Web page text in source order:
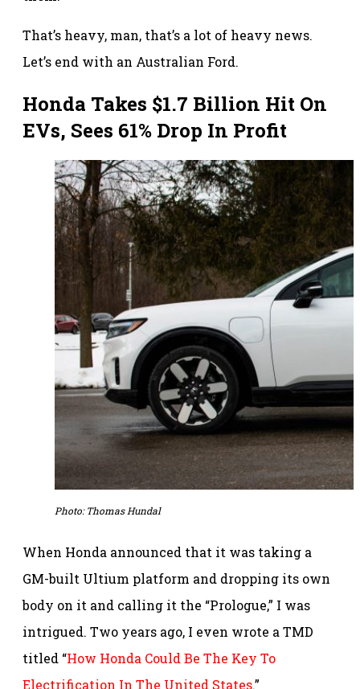
That’s heavy, man, that’s a lot of heavy news.
Let’s end with an Australian Ford.
Honda Takes $1.7 Billion Hit On
EVs, Sees 61% Drop In Profit
Photo: Thomas Hundal
When Honda announced that it was taking a
GM-built Ultium platform and dropping its own
body on it and calling it the “Prologue,” I was
intrigued. Two years ago, I even wrote a TMD
titled “How Honda Could Be The Key To
Electrification In The United States.”